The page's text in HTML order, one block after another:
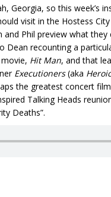
Georgia, so this week’s
visit in the Hostess
Phil preview what
recounting a
Hit Man, and that
Executioners(aka
the greatest concert
Talking Heads
Deaths”.